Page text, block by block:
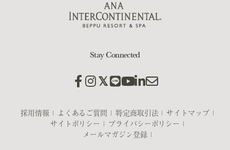
Stay Connected
採用情報 よくあるご質問 特定商取引法
サイトマップ
サイトポリシー
プライバシーポリシー
メールマガジン登録